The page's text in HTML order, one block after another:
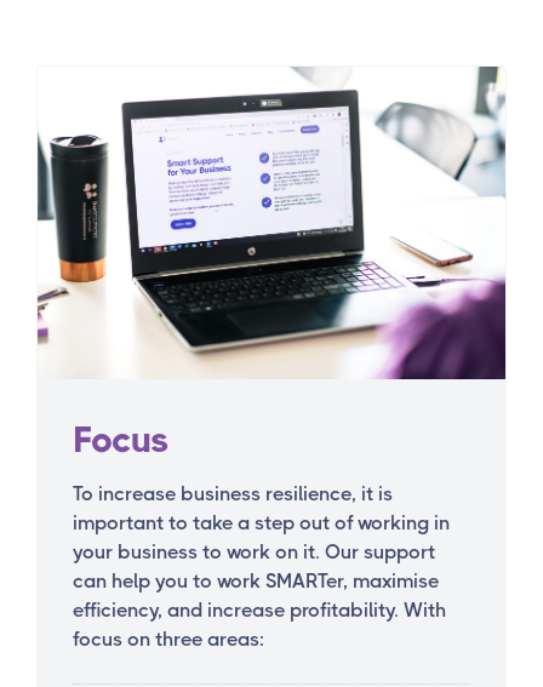
Focus
To increase business resilience, it is
important to take a step out of working in
your business to work on it. Our support
can help you to work SMARTer, maximise
efficiency, and increase profitability. With
focus on three areas: